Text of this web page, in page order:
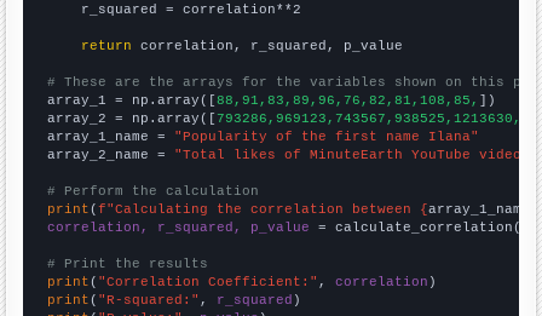
    r_squared = correlation**2
return correlation, r_squared, p_value
# These are the arrays for the variables shown on this
array_1 = np.array([88,91,83,89,96,76,82,81,108,85, ])
array_2 = np.array([
array_1_name = "Popularity of the first name Ilana"
array_2_name = "Total likes of MinuteEarth YouTube videos"
# Perform the calculation
print (f"Calculating the correlation between {array_1_name
correlation, r_squared, p_value = calculate_correlation(
# Print the results
print ( "Correlation Coefficient:" , correlation
print ( "R-squared:" , r_squared